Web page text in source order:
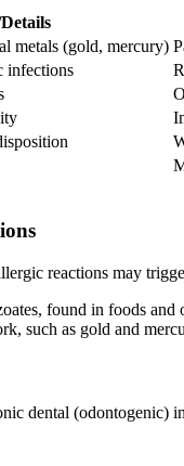
metals (gold, mercury)
infections
reactions may
found in foods
such as gold and
dental (odontogenic)